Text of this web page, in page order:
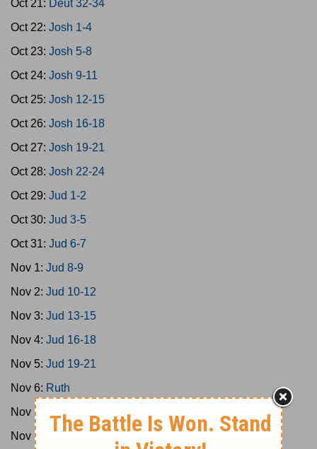
Oct 21: Deut 32-34
Oct 22: Josh 1-4
Oct 23: Josh 5-8
Oct 24: Josh 9-11
Oct 25: Josh 12-15
Oct 26: Josh 16-18
Oct 27: Josh 19-21
Oct 28: Josh 22-24
Oct 29: Jud 1-2
Oct 30: Jud 3-5
Oct 31: Jud 6-7
Nov 1: Jud 8-9
Nov 2: Jud 10-12
Nov 3: Jud 13-15
Nov 4: Jud 16-18
Nov 5: Jud 19-21
Nov 6: Ruth
Nov 7:
1Sam 1-3
Nov 8: